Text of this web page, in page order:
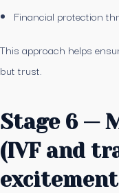
Financial protection
This approach helps
but trust.
Stage 6 —
(IVF and